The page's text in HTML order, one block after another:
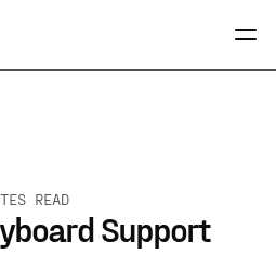
READ
Support